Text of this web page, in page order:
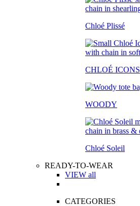
Chloé Plissé
CHLOÉ ICONS
WOODY
Chloé Soleil
READY-TO-WEAR
VIEW all
CATEGORIES